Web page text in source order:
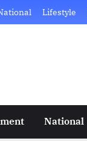
Lifestyle
National